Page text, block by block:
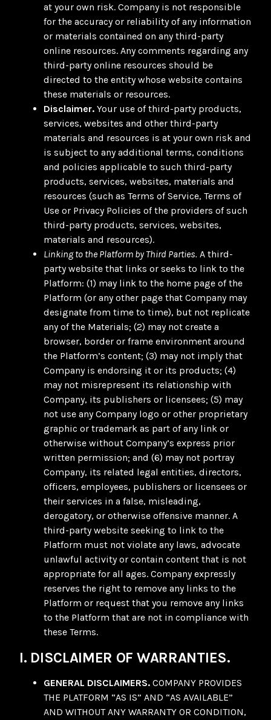
at your own risk. Company is not responsible
for the accuracy or reliability of any information
or materials contained on any third-party
online resources. Any comments regarding any
third-party online resources should be
directed to the entity whose website contains
these materials or resources.
Disclaimer. Your use of third-party products,
services, websites and other third-party
materials and resources is at your own risk and
is subject to any additional terms, conditions
and policies applicable to such third-party
products, services, websites, materials and
resources (such as Terms of Service, Terms of
Use or Privacy Policies of the providers of such
third-party products, services, websites,
materials and resources).
Linking to the Platform by Third Parties. A third-
party website that links or seeks to link to the
Platform: (1) may link to the home page of the
Platform (or any other page that Company may
designate from time to time), but not replicate
any of the Materials; (2) may not create a
browser, border or frame environment around
the Platform’s content; (3) may not imply that
Company is endorsing it or its products; (4)
may not misrepresent its relationship with
Company, its publishers or licensees; (5) may
not use any Company logo or other proprietary
graphic or trademark as part of any link or
otherwise without Company’s express prior
written permission; and (6) may not portray
Company, its related legal entities, directors,
officers, employees, publishers or licensees or
their services in a false, misleading,
derogatory, or otherwise offensive manner. A
third-party website seeking to link to the
Platform must not violate any laws, advocate
unlawful activity or contain content that is not
appropriate for all ages. Company expressly
reserves the right to remove any links to the
Platform or request that you remove any links
to the Platform that are not in compliance with
these Terms.
I. DISCLAIMER OF WARRANTIES.
GENERAL DISCLAIMERS. COMPANY PROVIDES
THE PLATFORM “AS IS” AND “AS AVAILABLE”
AND WITHOUT ANY WARRANTY OR CONDITION,